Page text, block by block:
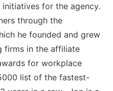
for the agency.
through the
he founded and grew
firms in the affiliate
for workplace
list of the fastest-